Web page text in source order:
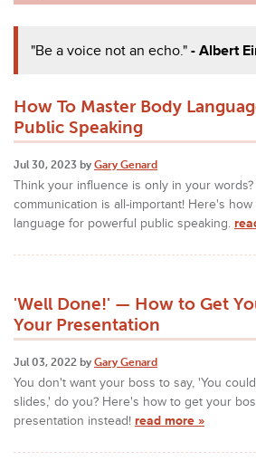
"Be a voice not an echo."- Albert
How To Master Body
Public Speaking
Jul 30, 2023 by Gary Genard
Think your influence is only in your
communication is all-important! Here's
language for powerful public speaking.
'Well Done!' — How to Get
Your Presentation
Jul 03, 2022 by Gary Genard
You don't want your boss to say, 'You
slides,' do you? Here's how to get your
presentation instead! read more »